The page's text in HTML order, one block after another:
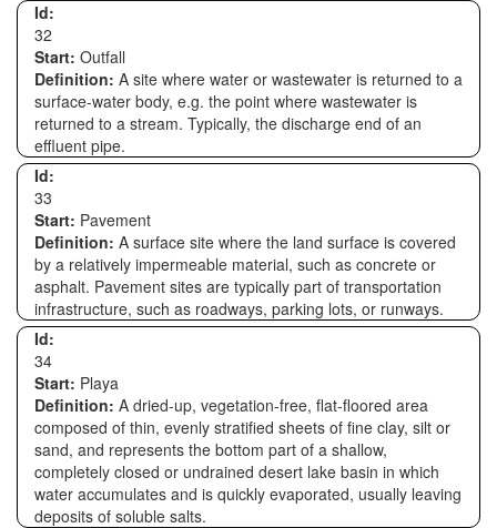
Id:
32
Start: Outfall
Definition: A site where water or wastewater is returned to a
surface-water body, e.g. the point where wastewater is
returned to a stream. Typically, the discharge end of an
effluent pipe.
Id:
33
Start: Pavement
Definition: A surface site where the land surface is covered
by a relatively impermeable material, such as concrete or
asphalt. Pavement sites are typically part of transportation
infrastructure, such as roadways, parking lots, or runways.
Id:
34
Start: Playa
Definition: A dried-up, vegetation-free, flat-floored area
composed of thin, evenly stratified sheets of fine clay, silt or
sand, and represents the bottom part of a shallow,
completely closed or undrained desert lake basin in which
water accumulates and is quickly evaporated, usually leaving
deposits of soluble salts.